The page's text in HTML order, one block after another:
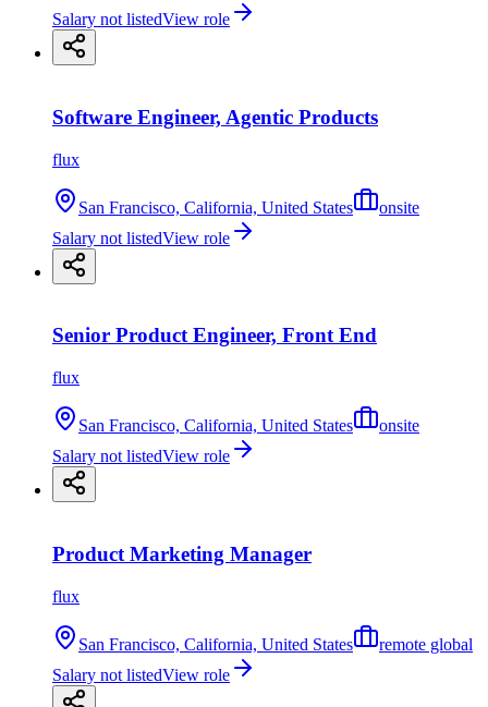
Salary not listedView role
Software Engineer, Agentic Products
flux
San Francisco, California, United States
onsite
Salary not listedView role
Senior Product Engineer, Front End
flux
San Francisco, California, United States
onsite
Salary not listedView role
Product Marketing Manager
flux
San Francisco, California, United States
remote global
Salary not listedView role